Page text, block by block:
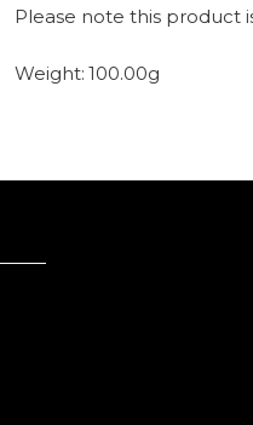
Please note this product
Weight: 100.00g